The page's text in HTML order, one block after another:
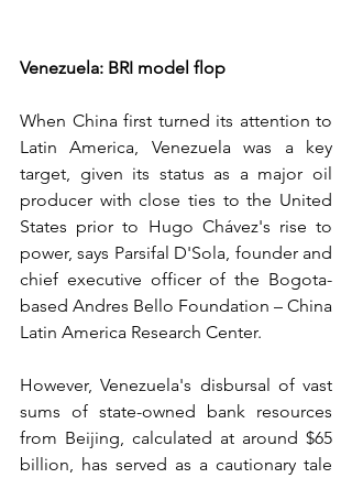
Venezuela: BRI model flop
When China first turned its attention to
Latin America, Venezuela was a key
target, given its status as a major oil
producer with close ties to the United
States prior to Hugo Chávez's rise to
power, says Parsifal D'Sola, founder and
chief executive officer of the Bogota-
based Andres Bello Foundation – China
Latin America Research Center.
However, Venezuela's disbursal of vast
sums of state-owned bank resources
from Beijing, calculated at around $65
billion, has served as a cautionary tale